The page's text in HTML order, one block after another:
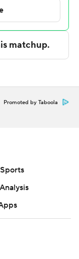
using
data from
the express
Press is
Promoted by Taboola